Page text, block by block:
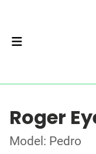
Roger
Model: Pedro